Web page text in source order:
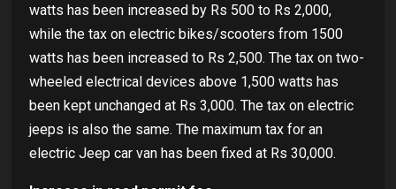
watts has been increased by Rs 500 to Rs 2,000,
while the tax on electric bikes/scooters from 1500
watts has been increased to Rs 2,500. The tax on two-
wheeled electrical devices above 1,500 watts has
been kept unchanged at Rs 3,000. The tax on electric
jeeps is also the same. The maximum tax for an
electric Jeep car van has been fixed at Rs 30,000.